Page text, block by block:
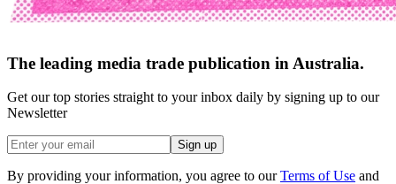
The leading media trade publication in Australia.
Get our top stories straight to your inbox daily by signing up to our
Newsletter
Sign up
By providing your information, you agree to our Terms of Use and